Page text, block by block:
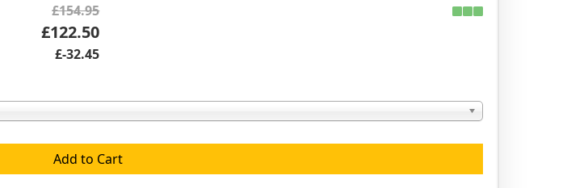
£154.95
£122.50
£-32.45
Add to Cart